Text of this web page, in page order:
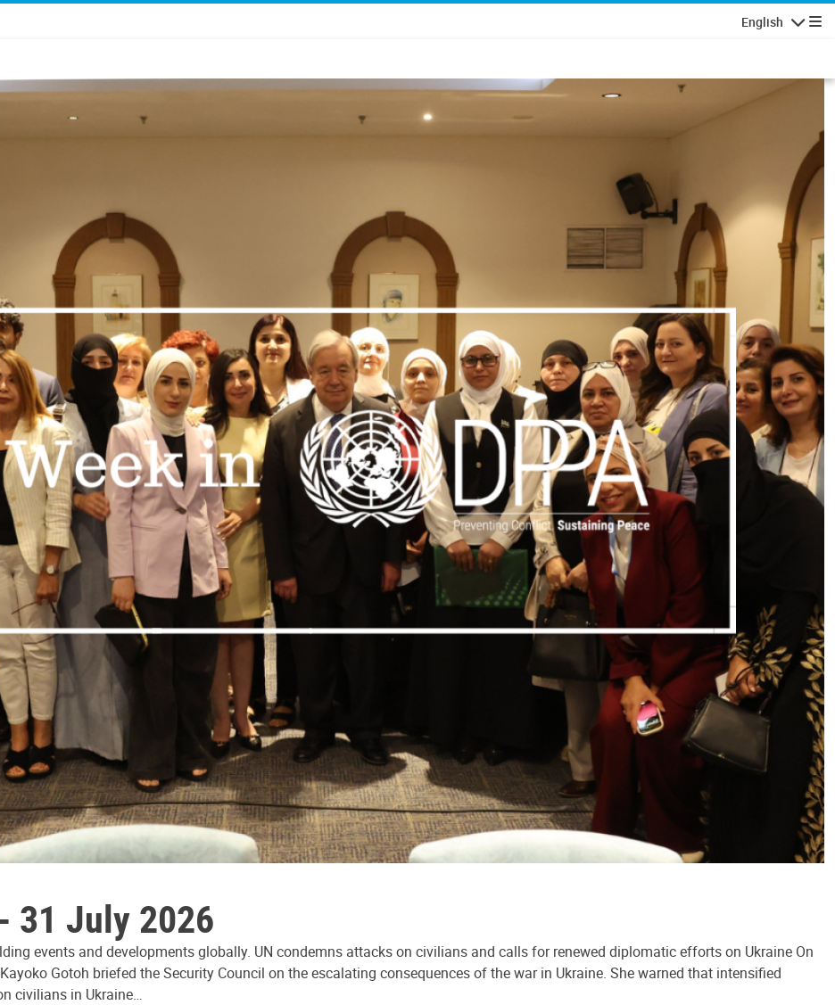
English
31 July 2026
events and developments globally. UN condemns attacks on civilians and calls for renewed diplomatic efforts on Ukraine On
Gotoh briefed the Security Council on the escalating consequences of the war in Ukraine. She warned that intensified
civilians in Ukraine…